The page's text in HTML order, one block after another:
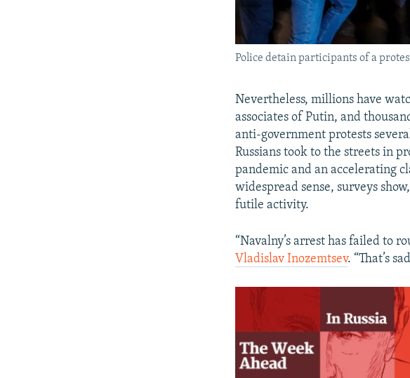
Police detain participants of a
Nevertheless, millions have
associates of Putin, and
anti-government protests
Russians took to the streets in
pandemic and an accelerating
widespread sense, surveys
futile activity.
“Navalny’s arrest has failed to
Vladislav Inozemtsev. “That’s
No